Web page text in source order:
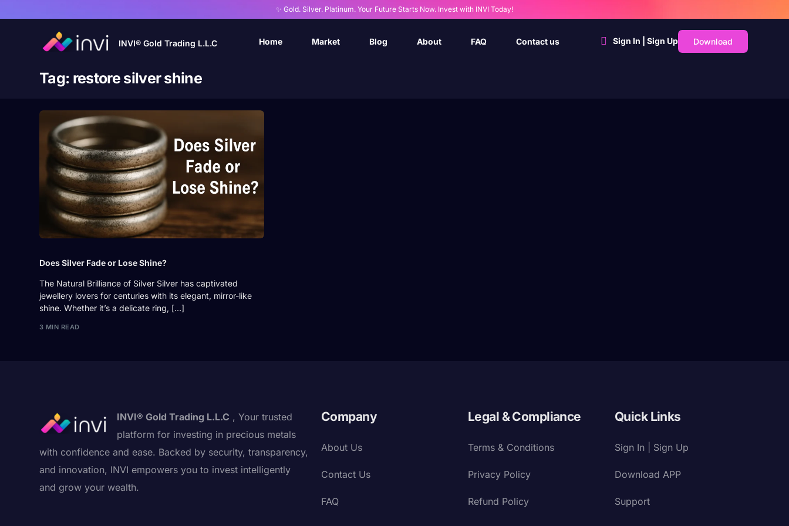
✨ Gold. Silver. Platinum. Your Future Starts Now. Invest with INVI Today!
INVI® Gold Trading L.L.C Home Market Blog About FAQ Contact us Sign In | Sign Up Download
Tag: restore silver shine
Does Silver Fade or Lose Shine?
The Natural Brilliance of Silver Silver has captivated
jewellery lovers for centuries with its elegant, mirror-like
shine. Whether it’s a delicate ring, […]
3 MIN READ
INVI® Gold Trading L.L.C , Your trusted
platform for investing in precious metals
with confidence and ease. Backed by security, transparency,
and innovation, INVI empowers you to invest intelligently
and grow your wealth.
Company
About Us
Contact Us
FAQ
Legal & Compliance
Terms & Conditions
Privacy Policy
Refund Policy
Quick Links
Sign In | Sign Up
Download APP
Support